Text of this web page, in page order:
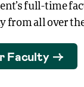
full-time
from all over
Faculty